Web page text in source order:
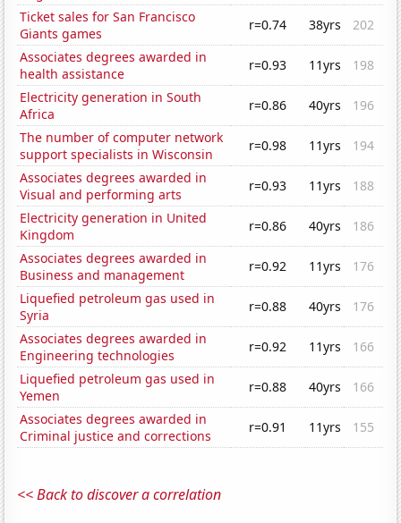
Ticket sales for San Francisco
Giants games
r=0.74 38yrs
202
Associates degrees awarded in
health assistance
r=0.93 11yrs
198
Electricity generation in South
Africa
r=0.86 40yrs
196
The number of computer network
support specialists in Wisconsin
r=0.98 11yrs
194
Associates degrees awarded in
Visual and performing arts
r=0.93 11yrs
188
Electricity generation in United
Kingdom
r=0.86 40yrs
186
Associates degrees awarded in
Business and management
r=0.92 11yrs
176
Liquefied petroleum gas used in
Syria
r=0.88 40yrs
176
Associates degrees awarded in
Engineering technologies
r=0.92 11yrs
166
Liquefied petroleum gas used in
Yemen
r=0.88 40yrs
166
Associates degrees awarded in
Criminal justice and corrections
r=0.91 11yrs 155
<< Back to discover a correlation